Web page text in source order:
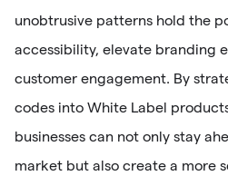
unobtrusive patterns hold the
accessibility, elevate branding
customer engagement. By
codes into White Label
businesses can not only stay
market but also create a more